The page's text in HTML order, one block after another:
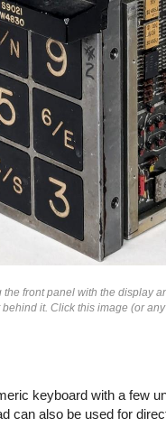
front panel with the display
it. Click this image (or
keyboard with a few
can also be used for